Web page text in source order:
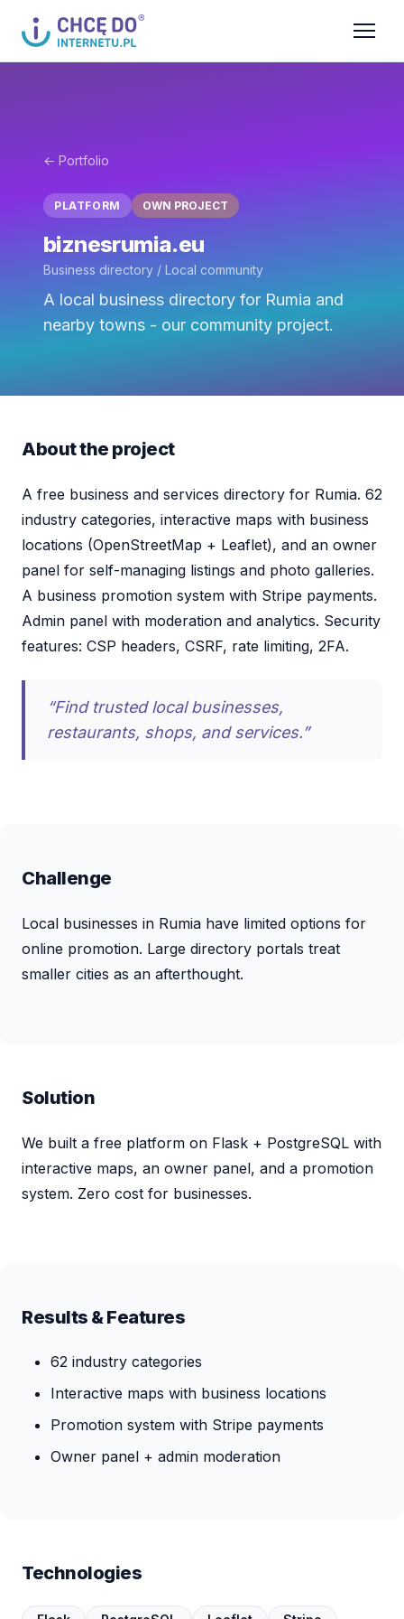
← Portfolio
PLATFORM OWN PROJECT
biznesrumia.eu
Business directory / Local community
A local business directory for Rumia and
nearby towns - our community project.
About the project
A free business and services directory for Rumia. 62
industry categories, interactive maps with business
locations (OpenStreetMap + Leaflet), and an owner
panel for self-managing listings and photo galleries.
A business promotion system with Stripe payments.
Admin panel with moderation and analytics. Security
features: CSP headers, CSRF, rate limiting, 2FA.
“Find trusted local businesses,
restaurants, shops, and services.”
Challenge
Local businesses in Rumia have limited options for
online promotion. Large directory portals treat
smaller cities as an afterthought.
Solution
We built a free platform on Flask + PostgreSQL with
interactive maps, an owner panel, and a promotion
system. Zero cost for businesses.
Results & Features
62 industry categories
Interactive maps with business locations
Promotion system with Stripe payments
Owner panel + admin moderation
Technologies